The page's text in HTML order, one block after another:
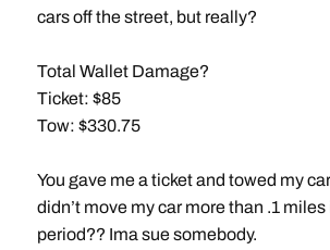
cars off the street, but really?
Total Wallet Damage?
Ticket: $85
Tow: $330.75
You gave me a ticket and towed my
didn’t move my car more than .1 miles
period?? Ima sue somebody.